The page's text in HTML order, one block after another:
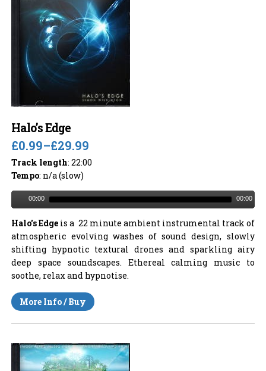
Halo’s Edge
£0.99–£29.99
Track length: 22:00
Tempo: n/a (slow)
00:00 00:00
Halo's Edge is a 22 minute ambient instrumental track of
atmospheric evolving washes of sound design, slowly
shifting hypnotic textural drones and sparkling airy
deep space soundscapes. Ethereal calming music to
soothe, relax and hypnotise.
More Info / Buy